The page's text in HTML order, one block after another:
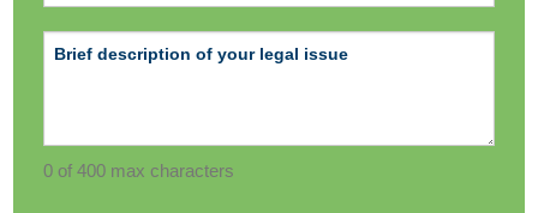
0 of 400 max characters